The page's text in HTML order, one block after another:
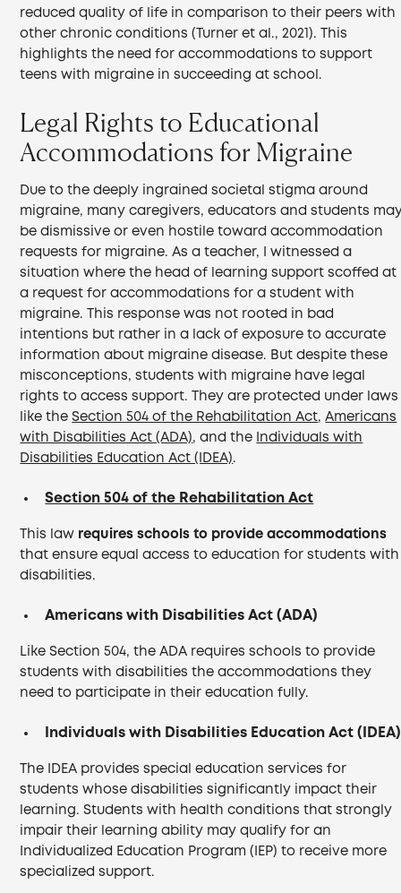
reduced quality of life in comparison to their peers with
other chronic conditions (Turner et al., 2021). This
highlights the need for accommodations to support
teens with migraine in succeeding at school.
Legal Rights to Educational
Accommodations for Migraine
Due to the deeply ingrained societal stigma around
migraine, many caregivers, educators and students
be dismissive or even hostile toward accommodation
requests for migraine. As a teacher, I witnessed a
situation where the head of learning support scoffed at
a request for accommodations for a student with
migraine. This response was not rooted in bad
intentions but rather in a lack of exposure to accurate
information about migraine disease. But despite these
misconceptions, students with migraine have legal
rights to access support. They are protected under laws
like theSection 504 of the Rehabilitation Act,Americans
with Disabilities Act (ADA), and the
Individuals with
Disabilities Education Act (IDEA).
Section 504 of the Rehabilitation Act
This law requires schools to provide accommodations
that ensure equal access to education for students with
disabilities.
Americans with Disabilities Act (ADA)
Like Section 504, the ADA requires schools to provide
students with disabilities the accommodations they
need to participate in their education fully.
Individuals with Disabilities Education Act (IDEA)
The IDEA provides special education services for
students whose disabilities significantly impact their
learning. Students with health conditions that strongly
impair their learning ability may qualify for an
Individualized Education Program (IEP) to receive more
specialized support.